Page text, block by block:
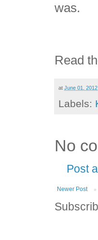
was.
Read
atJune 01, 2012
Labels:
No
Post
Newer Post